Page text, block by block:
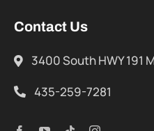
Contact Us
3400 South HWY 191
435-259-7281